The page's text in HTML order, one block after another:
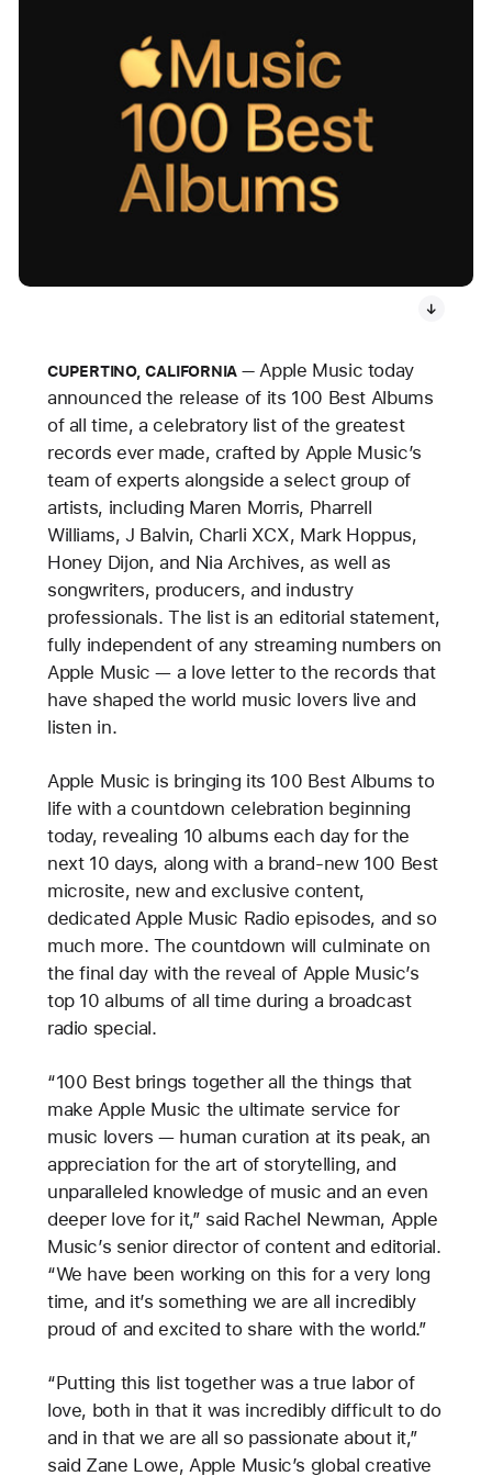
CUPERTINO, CALIFORNIA
Apple Music today
announced the release of its 100 Best Albums
of all time, a celebratory list of the greatest
records ever made, crafted by Apple Music’s
team of experts alongside a select group of
artists, including Maren Morris, Pharrell
Williams, J Balvin, Charli XCX, Mark Hoppus,
Honey Dijon, and Nia Archives, as well as
songwriters, producers, and industry
professionals. The list is an editorial statement,
fully independent of any streaming numbers on
Apple Music — a love letter to the records that
have shaped the world music lovers live and
listen in.
Apple Music is bringing its 100 Best Albums to
life with a countdown celebration beginning
today, revealing 10 albums each day for the
next 10 days, along with a brand-new 100 Best
microsite, new and exclusive content,
dedicated Apple Music Radio episodes, and so
much more. The countdown will culminate on
the final day with the reveal of Apple Music’s
top 10 albums of all time during a broadcast
radio special.
“100 Best brings together all the things that
make Apple Music the ultimate service for
music lovers — human curation at its peak, an
appreciation for the art of storytelling, and
unparalleled knowledge of music and an even
deeper love for it,” said Rachel Newman, Apple
Music’s senior director of content and editorial.
“We have been working on this for a very long
time, and it’s something we are all incredibly
proud of and excited to share with the world.”
“Putting this list together was a true labor of
love, both in that it was incredibly difficult to do
and in that we are all so passionate about it,”
said Zane Lowe, Apple Music’s global creative